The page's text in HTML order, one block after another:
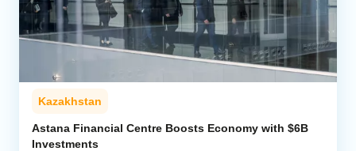
Kazakhstan
Astana Financial Centre Boosts Economy with $6B
Investments